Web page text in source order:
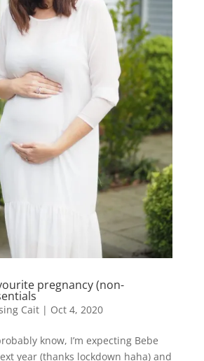
pregnancy (non-
Cait| Oct 4, 2020
know, I’m expecting Bebe
year (thanks lockdown haha) and